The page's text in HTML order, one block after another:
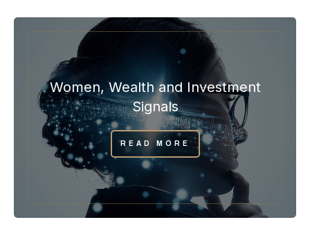
Women, Wealth and Investment
Signals
READ MORE